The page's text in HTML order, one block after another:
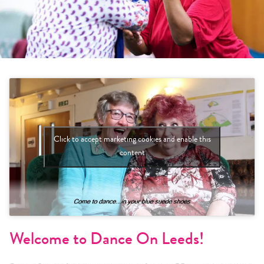
Click to accept marketing cookies and enable this
content
Welcome to Dance On Leeds!